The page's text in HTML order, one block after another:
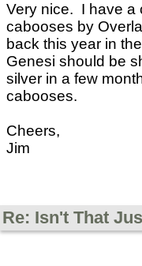
Very nice. I have a
cabooses by
back this year in
Genesi should be
silver in a few
cabooses.
Cheers,
Jim
Re: Isn't That